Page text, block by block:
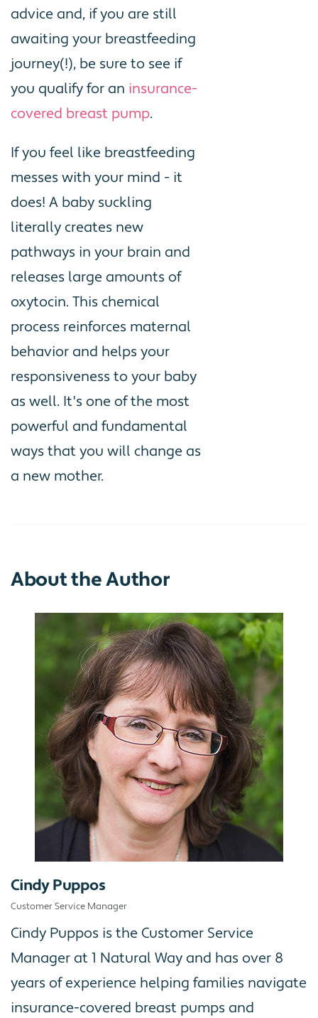
advice and, if you are still
awaiting your breastfeeding
journey(!), be sure to see if
you qualify for an insurance-
covered breast pump.
If you feel like breastfeeding
messes with your mind - it
does! A baby suckling
literally creates new
pathways in your brain and
releases large amounts of
oxytocin. This chemical
process reinforces maternal
behavior and helps your
responsiveness to your baby
as well. It's one of the most
powerful and fundamental
ways that you will change as
a new mother.
About the Author
Cindy Puppos
Customer Service Manager
Cindy Puppos is the Customer Service
Manager at 1 Natural Way and has over 8
years of experience helping families navigate
insurance-covered breast pumps and